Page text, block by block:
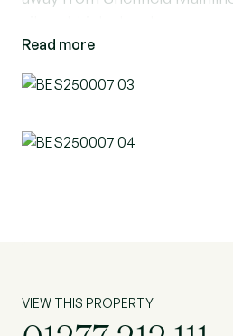
Downstairs offers a fantastic
compromising of a large
straight into the extended
Read more
VIEW THIS PROPERTY